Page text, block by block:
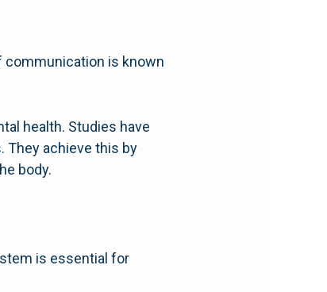
communication is known
health. Studies have
They achieve this by
body.
is essential for